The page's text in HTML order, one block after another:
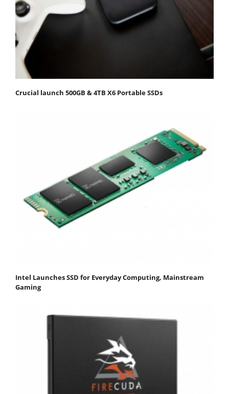
Crucial launch 500GB & 4TB X6 Portable SSDs
Intel Launches SSD for Everyday Computing, Mainstream
Gaming